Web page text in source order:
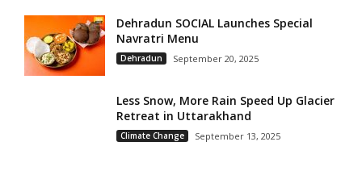
Dehradun SOCIAL Launches Special
Navratri Menu
Dehradun September 20, 2025
Less Snow, More Rain Speed Up Glacier
Retreat in Uttarakhand
Climate Change September 13, 2025